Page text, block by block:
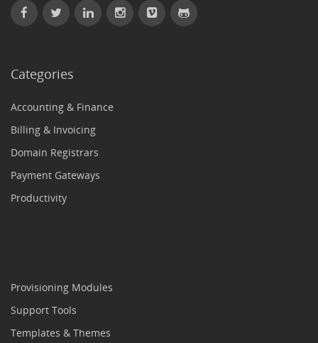
Categories
Accounting & Finance
Billing & Invoicing
Domain Registrars
Payment Gateways
Productivity
Provisioning Modules
Support Tools
Templates & Themes